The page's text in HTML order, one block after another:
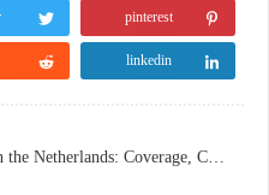
pinterest
linkedin